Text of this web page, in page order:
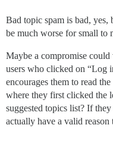
Bad topic spam is bad, yes,
be much worse for small to
Maybe a compromise
users who clicked on “Log
encourages them to read
where they first clicked the
suggested topics list? If
actually have a valid